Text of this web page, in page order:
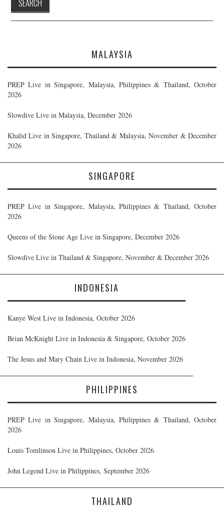
MALAYSIA
PREP Live in Singapore, Malaysia, Philippines & Thailand, October
2026
Slowdive Live in Malaysia, December 2026
Khalid Live in Singapore, Thailand & Malaysia, November & December
2026
SINGAPORE
PREP Live in Singapore, Malaysia, Philippines & Thailand, October
2026
Queens of the Stone Age Live in Singapore, December 2026
Slowdive Live in Thailand & Singapore, November & December 2026
INDONESIA
Kanye West Live in Indonesia, October 2026
Brian McKnight Live in Indonesia & Singapore, October 2026
The Jesus and Mary Chain Live in Indonesia, November 2026
PHILIPPINES
PREP Live in Singapore, Malaysia, Philippines & Thailand, October
2026
Louis Tomlinson Live in Philippines, October 2026
John Legend Live in Philippines, September 2026
THAILAND